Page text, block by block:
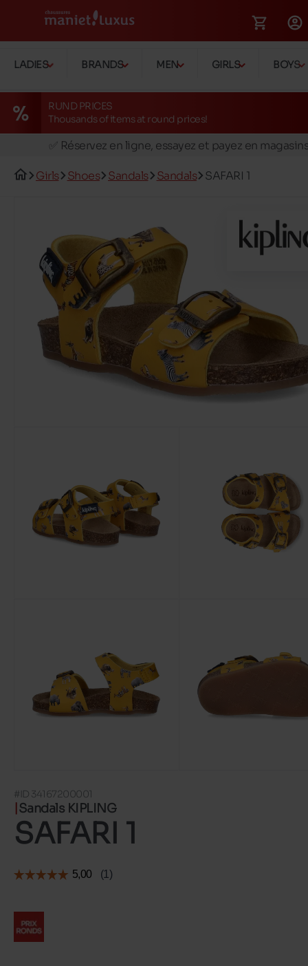
LADIES BRANDS MEN GIRLS BOYS
RUND PRICES
Thousands of items at round prices!
🚛 Livraison gratuite en magasins
✅ Réservez en ligne, essayez et payez en
🚛 Livraison gratuite en magasins
Girls Shoes Sandals Sandals SAFARI 1
#ID 34167200001
Sandals KIPLING
SAFARI 1